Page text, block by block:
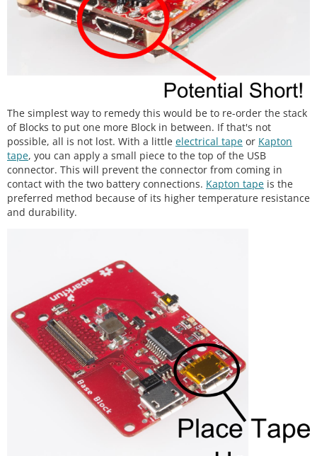
The simplest way to remedy this would be to re-order the stack
of Blocks to put one more Block in between. If that's not
possible, all is not lost. With a little electrical tape or Kapton
tape, you can apply a small piece to the top of the USB
connector. This will prevent the connector from coming in
contact with the two battery connections. Kapton tape is the
preferred method because of its higher temperature resistance
and durability.